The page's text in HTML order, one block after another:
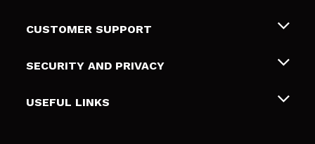
About us
Gift cards
CUSTOMER SUPPORT
Shipping & Returns
Payment Methods
SECURITY AND PRIVACY
Terms and Privacy
USEFUL LINKS